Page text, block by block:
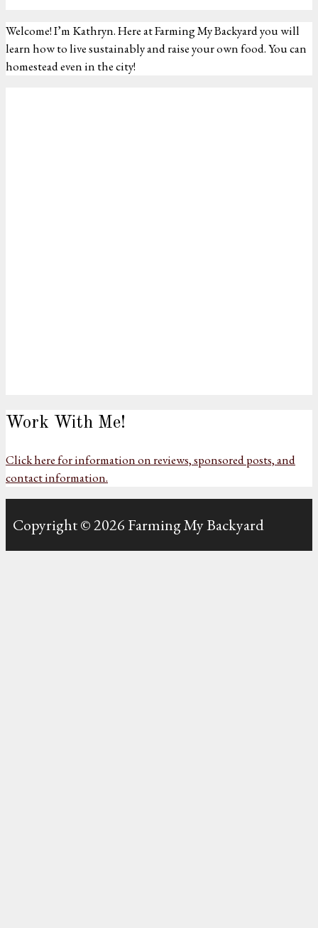
Welcome! I’m Kathryn. Here at Farming My Backyard you will
learn how to live sustainably and raise your own food. You can
homestead even in the city!
Work With Me!
Click here for information on reviews, sponsored posts, and
contact information.
Copyright © 2026 Farming My Backyard